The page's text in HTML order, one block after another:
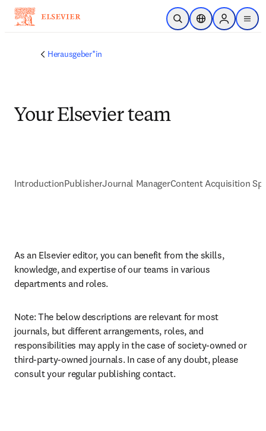
Zum Hauptinhalt wechseln
Suche öffnenStandortauswahl
Sign in to
menu
Herausgeber*in
Your Elsevier team
IntroductionPublisherJournal ManagerContent Acquisition
As an Elsevier editor, you can benefit from the skills,
knowledge, and expertise of our teams in various
departments and roles.
Note: The below descriptions are relevant for most
journals, but different arrangements, roles, and
responsibilities may apply in the case of society-owned or
third-party-owned journals. In case of any doubt, please
consult your regular publishing contact.